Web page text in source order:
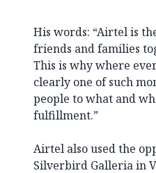
His words: “Airtel is
friends and families
This is why where
clearly one of such
people to what and
fulfillment.”
Airtel also used the
Silverbird Galleria in